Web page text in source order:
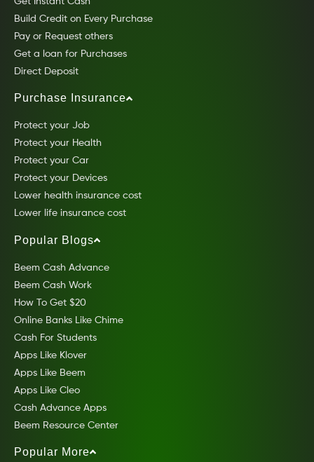
Build Credit on Every Purchase
Pay or Request others
Get a loan for Purchases
Direct Deposit
Purchase Insurance
Protect your Job
Protect your Health
Protect your Car
Protect your Devices
Lower health insurance cost
Lower life insurance cost
Popular Blogs
Beem Cash Advance
Beem Cash Work
How To Get $20
Online Banks Like Chime
Cash For Students
Apps Like Klover
Apps Like Beem
Apps Like Cleo
Cash Advance Apps
Beem Resource Center
Popular More